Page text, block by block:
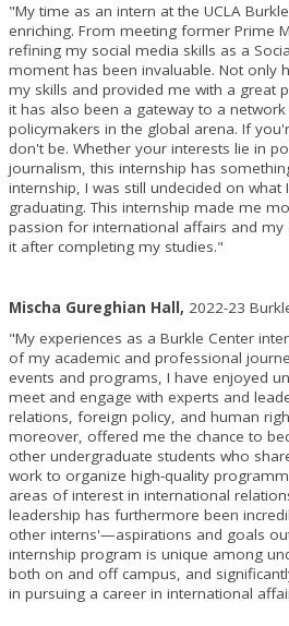
"My time as an intern at the UCLA
enriching. From meeting former Prime
refining my social media skills as a
moment has been invaluable. Not only
my skills and provided me with a great
it has also been a gateway to a
policymakers in the global arena. If
don't be. Whether your interests lie in
journalism, this internship has
internship, I was still undecided on
graduating. This internship made me
passion for international affairs and my
it after completing my studies."
Mischa Gureghian Hall, 2022-23
"My experiences as a Burkle Center
of my academic and professional
events and programs, I have enjoyed
meet and engage with experts and
relations, foreign policy, and human
moreover, offered me the chance to
other undergraduate students who
work to organize high-quality
areas of interest in international
leadership has furthermore been
other interns'—aspirations and goals
internship program is unique among
both on and off campus, and
in pursuing a career in international